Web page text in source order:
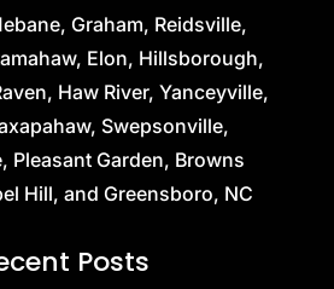
Graham, Reidsville,
Elon, Hillsborough,
Haw River, Yanceyville,
Swepsonville,
Pleasant Garden, Browns
Hill, and Greensboro, NC
Posts